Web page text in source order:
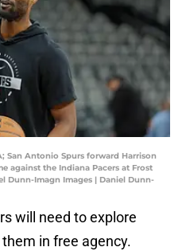
San Antonio Spurs forward Harrison
against the Indiana Pacers at Frost
Dunn-Imagn Images | Daniel Dunn-
will need to explore
in free agency.